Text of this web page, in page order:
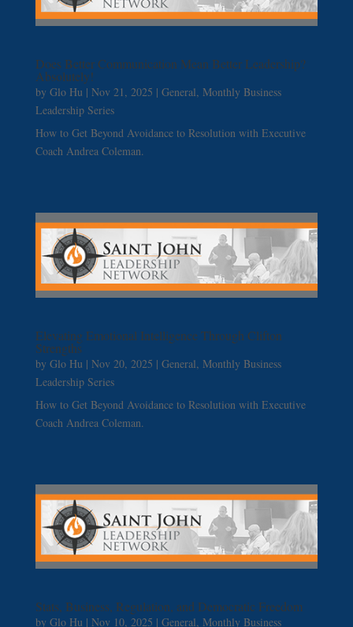
Does Better Communication Mean Better Leadership?
Absolutely!
by Glo Hu | Nov 21, 2025 | General, Monthly Business
Leadership Series
How to Get Beyond Avoidance to Resolution with Executive
Coach Andrea Coleman.
Elevating Emotional Intelligence Through Clifton
Strengths
by Glo Hu | Nov 20, 2025 | General, Monthly Business
Leadership Series
How to Get Beyond Avoidance to Resolution with Executive
Coach Andrea Coleman.
Stats, Business, Regulation, and Democratic Freedom
by Glo Hu | Nov 10, 2025 | General, Monthly Business